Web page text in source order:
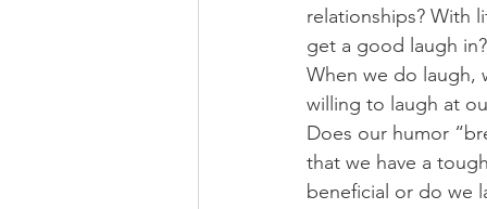
relationships? With
get a good laugh in?
When we do laugh,
willing to laugh at
Does our humor
that we have a
beneficial or do we